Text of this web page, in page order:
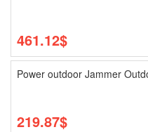
461.12$
Power outdoor Jammer
219.87$